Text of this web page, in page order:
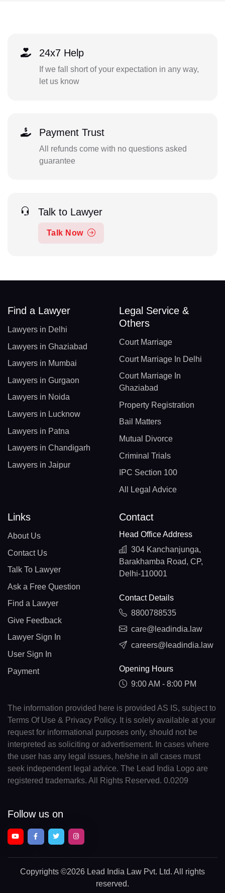
24x7 Help
If we fall short of your expectation in any way,
let us know
Payment Trust
All refunds come with no questions asked
guarantee
Talk to Lawyer
Talk Now
Find a Lawyer
Lawyers in Delhi
Lawyers in Ghaziabad
Lawyers in Mumbai
Lawyers in Gurgaon
Lawyers in Noida
Lawyers in Lucknow
Lawyers in Patna
Lawyers in Chandigarh
Lawyers in Jaipur
Legal Service &
Others
Court Marriage
Court Marriage In Delhi
Court Marriage In
Ghaziabad
Property Registration
Bail Matters
Mutual Divorce
Criminal Trials
IPC Section 100
All Legal Advice
Links
About Us
Contact Us
Talk To Lawyer
Ask a Free Question
Find a Lawyer
Give Feedback
Lawyer Sign In
User Sign In
Payment
Contact
Head Office Address
304 Kanchanjunga,
Barakhamba Road, CP,
Delhi-110001
Contact Details
8800788535
care@leadindia.law
careers@leadindia.law
Opening Hours
9:00 AM - 8:00 PM
The information provided here is provided AS IS, subject to
Terms Of Use & Privacy Policy. It is solely available at your
request for informational purposes only, should not be
interpreted as soliciting or advertisement. In cases where
the user has any legal issues, he/she in all cases must
seek independent legal advice. The Lead India Logo are
registered trademarks. All Rights Reserved. 0.0209
Follow us on
Copyrights ©2026 Lead India Law Pvt. Ltd. All rights
reserved.